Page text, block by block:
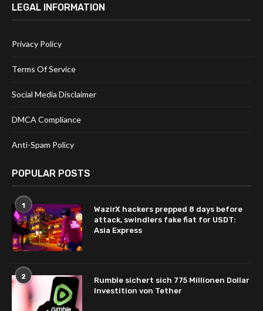
LEGAL INFORMATION
Privacy Policy
Terms Of Service
Social Media Disclaimer
DMCA Compliance
Anti-Spam Policy
POPULAR POSTS
1
WazirX hackers prepped 8 days before
attack, swindlers fake fiat for USDT:
Asia Express
2
Rumble sichert sich 775 Millionen Dollar
Investition von Tether